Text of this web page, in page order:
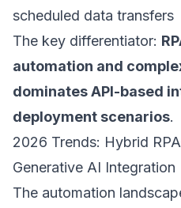
scheduled data transfers
The key differentiator:
automation and
dominates API-based
deployment scenarios.
2026 Trends: Hybrid
Generative AI Integration
The automation